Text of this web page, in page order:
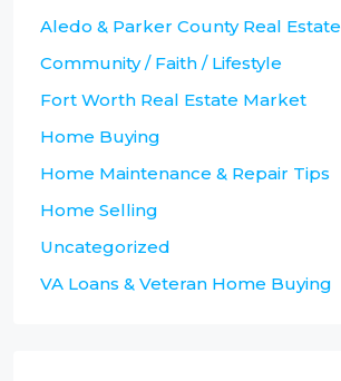
Aledo & Parker County Real Estate
Community / Faith / Lifestyle
Fort Worth Real Estate Market
Home Buying
Home Maintenance & Repair Tips
Home Selling
Uncategorized
VA Loans & Veteran Home Buying